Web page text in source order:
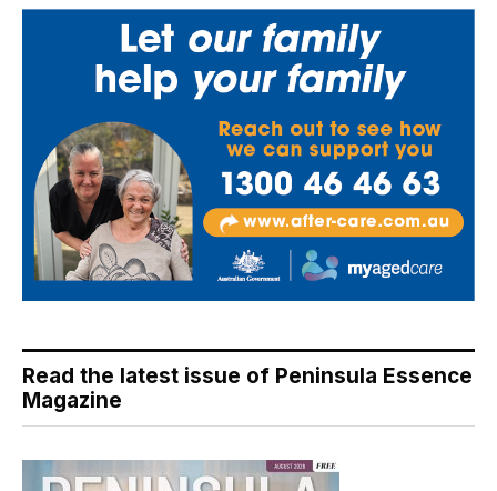
Read the latest issue of Peninsula Essence
Magazine